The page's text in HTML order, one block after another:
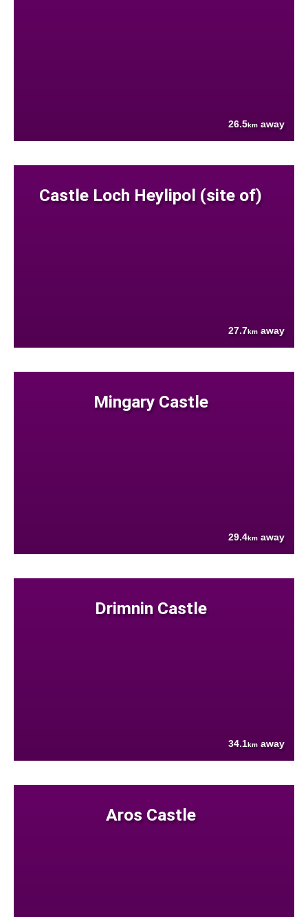
26.5km away
Castle Loch Heylipol (site of)
27.7km away
Mingary Castle
29.4km away
Drimnin Castle
34.1km away
Aros Castle